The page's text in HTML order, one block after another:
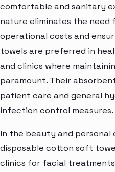
comfortable and sanitary
nature eliminates the need
operational costs and
towels are preferred in
and clinics where
paramount. Their
patient care and general
infection control measures.
In the beauty and
disposable cotton soft
clinics for facial